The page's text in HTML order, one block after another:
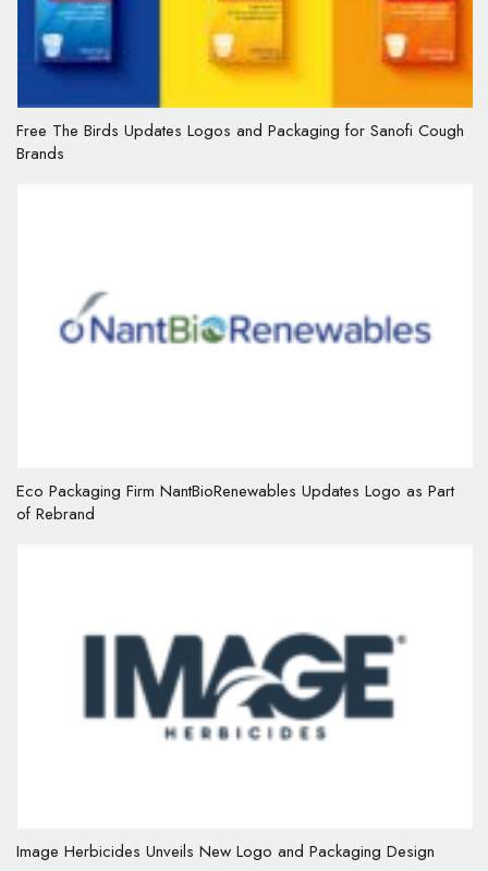
Free The Birds Updates Logos and Packaging for Sanofi Cough
Brands
Eco Packaging Firm NantBioRenewables Updates Logo as Part
of Rebrand
Image Herbicides Unveils New Logo and Packaging Design